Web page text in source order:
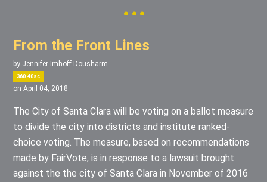
From the Front Lines
by Jennifer Imhoff-Dousharm
360.40sc
on April 04, 2018
The City of Santa Clara will be voting on a ballot measure
to divide the city into districts and institute ranked-
choice voting. The measure, based on recommendations
made by FairVote, is in response to a lawsuit brought
against the the city of Santa Clara in November of 2016